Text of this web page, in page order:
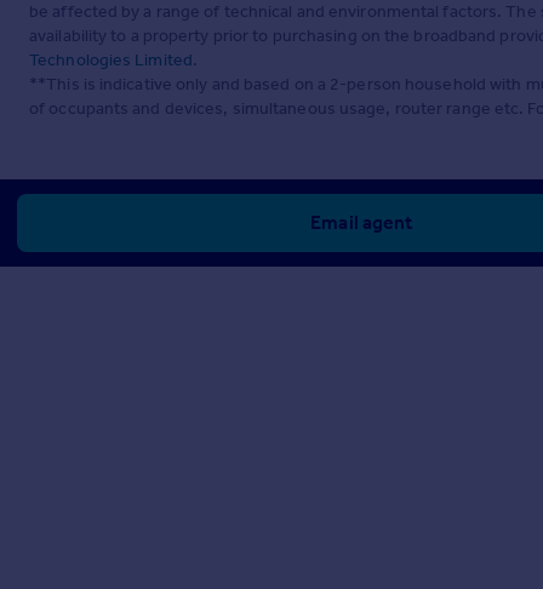
be affected by a range of technical and environmental factors.
availability to a property prior to purchasing on the broadband
Technologies Limited.
**This is indicative only and based on a 2-person household with
of occupants and devices, simultaneous usage, router range etc.
Email agent